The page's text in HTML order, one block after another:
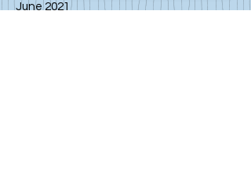
June 2021